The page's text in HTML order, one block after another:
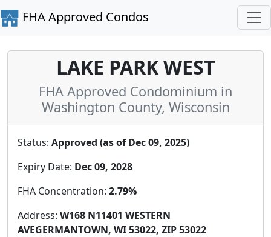
FHA Approved Condos
LAKE PARK WEST
FHA Approved Condominium in
Washington County, Wisconsin
Status: Approved (as of Dec 09, 2025)
Expiry Date: Dec 09, 2028
FHA Concentration: 2.79%
Address: W168 N11401 WESTERN
AVEGERMANTOWN, WI 53022, ZIP 53022